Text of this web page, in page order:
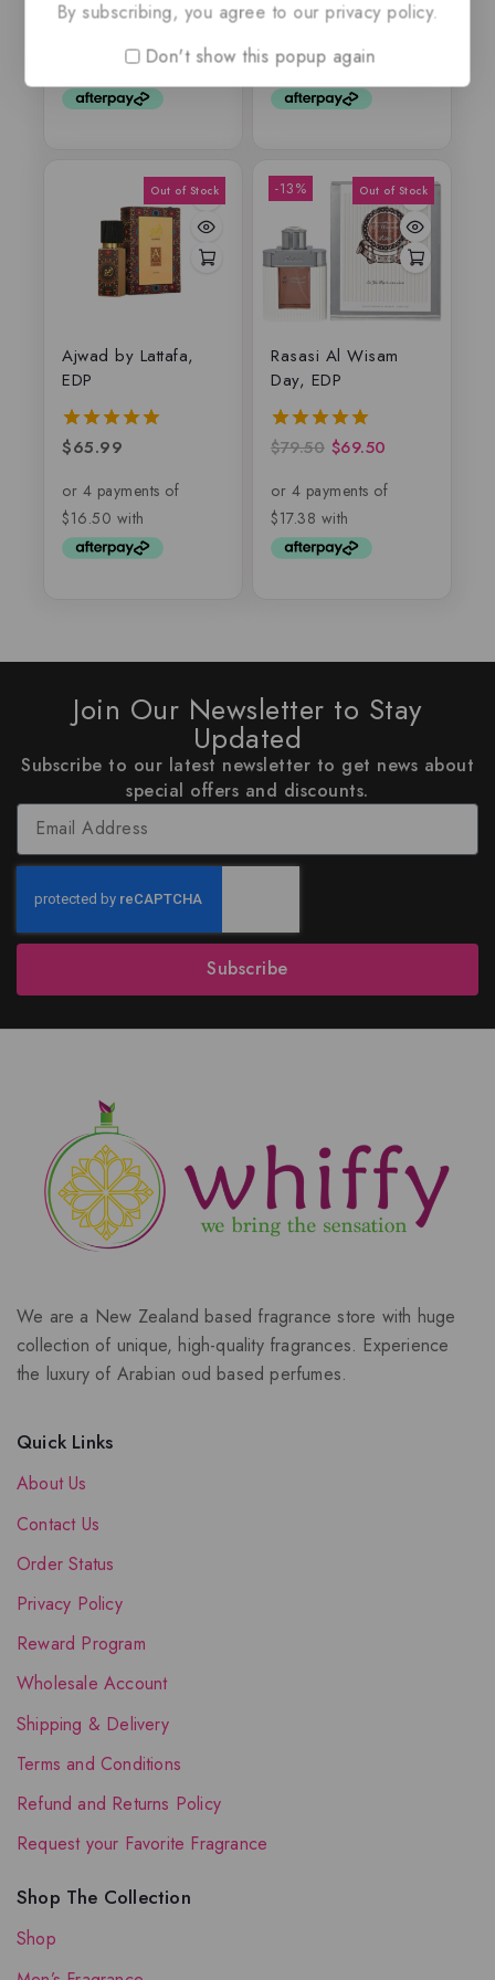
out
out of 5
Ajwad by Lattafa,
EDP
5.00
$65.99
-13%
Rasasi Al Wisam
Day, EDP
5.00
$79.50 $69.50
Join Our Newsletter to Stay
Updated
Subscribe to our latest newsletter to get news about
special offers and discounts.
Subscribe
We are a New Zealand based fragrance store with huge
collection of unique, high-quality fragrances. Experience
the luxury of Arabian oud based perfumes.
Quick Links
About Us
Contact Us
Order Status
Privacy Policy
Reward Program
Wholesale Account
Shipping & Delivery
Terms and Conditions
Refund and Returns Policy
Request your Favorite Fragrance
Shop The Collection
Shop
By subscribing, you agree to our privacy policy.
Don't show this popup again